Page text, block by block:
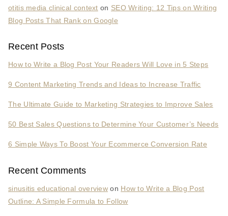
otitis media clinical context on SEO Writing: 12 Tips on Writing
Blog Posts That Rank on Google
Recent Posts
How to Write a Blog Post Your Readers Will Love in 5 Steps
9 Content Marketing Trends and Ideas to Increase Traffic
The Ultimate Guide to Marketing Strategies to Improve Sales
50 Best Sales Questions to Determine Your Customer’s Needs
6 Simple Ways To Boost Your Ecommerce Conversion Rate
Recent Comments
sinusitis educational overview on How to Write a Blog Post
Outline: A Simple Formula to Follow